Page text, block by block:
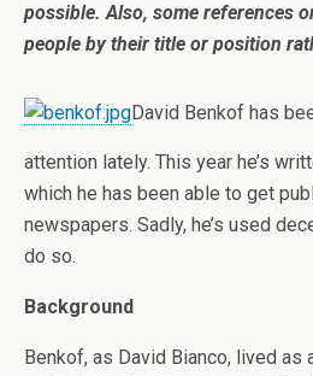
possible. Also, some references
people by their title or position
David Benkof has
attention lately. This year he’s
which he has been able to get
newspapers. Sadly, he’s used
do so.
Background
Benkof, as David Bianco, lived as